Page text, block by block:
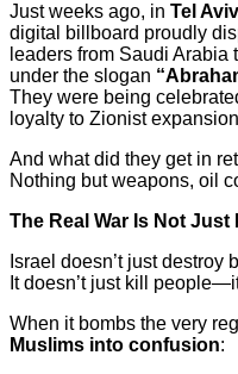
Just weeks ago, in Tel
digital billboard proudly
leaders from Saudi
under the slogan
They were being
loyalty to Zionist
And what did they get in
Nothing but weapons, oil
The Real War Is Not
Israel doesn’t just
It doesn’t just kill
When it bombs the very
Muslims into confusion: